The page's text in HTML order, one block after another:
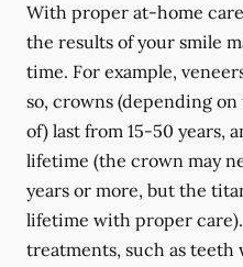
With proper at-home
the results of your smile
time. For example,
so, crowns (depending
of) last from 15-50 years,
lifetime (the crown may
years or more, but the
lifetime with proper
treatments, such as